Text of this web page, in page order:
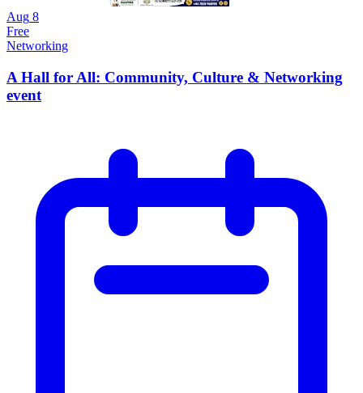
Aug 8
Free
Networking
A Hall for All: Community, Culture & Networking
event